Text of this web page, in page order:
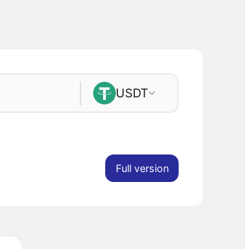
USDT
Full version